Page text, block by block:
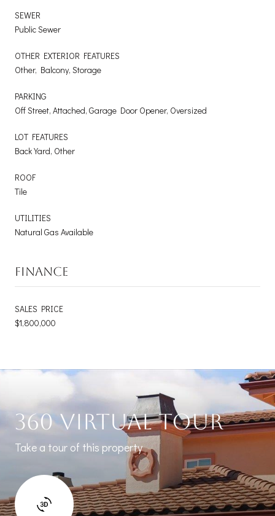
SEWER
Public Sewer
OTHER EXTERIOR FEATURES
Other, Balcony, Storage
PARKING
Off Street, Attached, Garage Door Opener, Oversized
LOT FEATURES
Back Yard, Other
ROOF
Tile
UTILITIES
Natural Gas Available
FINANCE
SALES PRICE
$1,800,000
360 Virtual Tour
Take a tour of this property